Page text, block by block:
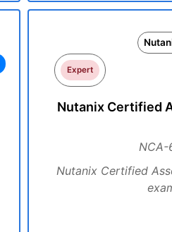
Expert
Nutanix Certified
NCA-
Nutanix Certified